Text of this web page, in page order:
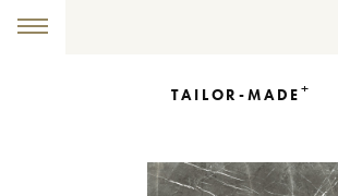
TAILOR-MADE+